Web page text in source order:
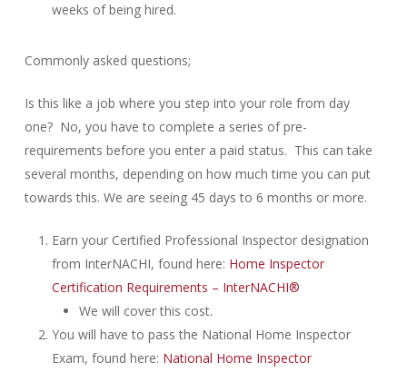
weeks of being hired.
Commonly asked questions;
Is this like a job where you step into your role from day
one? No, you have to complete a series of pre-
requirements before you enter a paid status. This can take
several months, depending on how much time you can put
towards this. We are seeing 45 days to 6 months or more.
Earn your Certified Professional Inspector designation
from InterNACHI, found here: Home Inspector
Certification Requirements – InterNACHI®
We will cover this cost.
You will have to pass the National Home Inspector
Exam, found here: National Home Inspector